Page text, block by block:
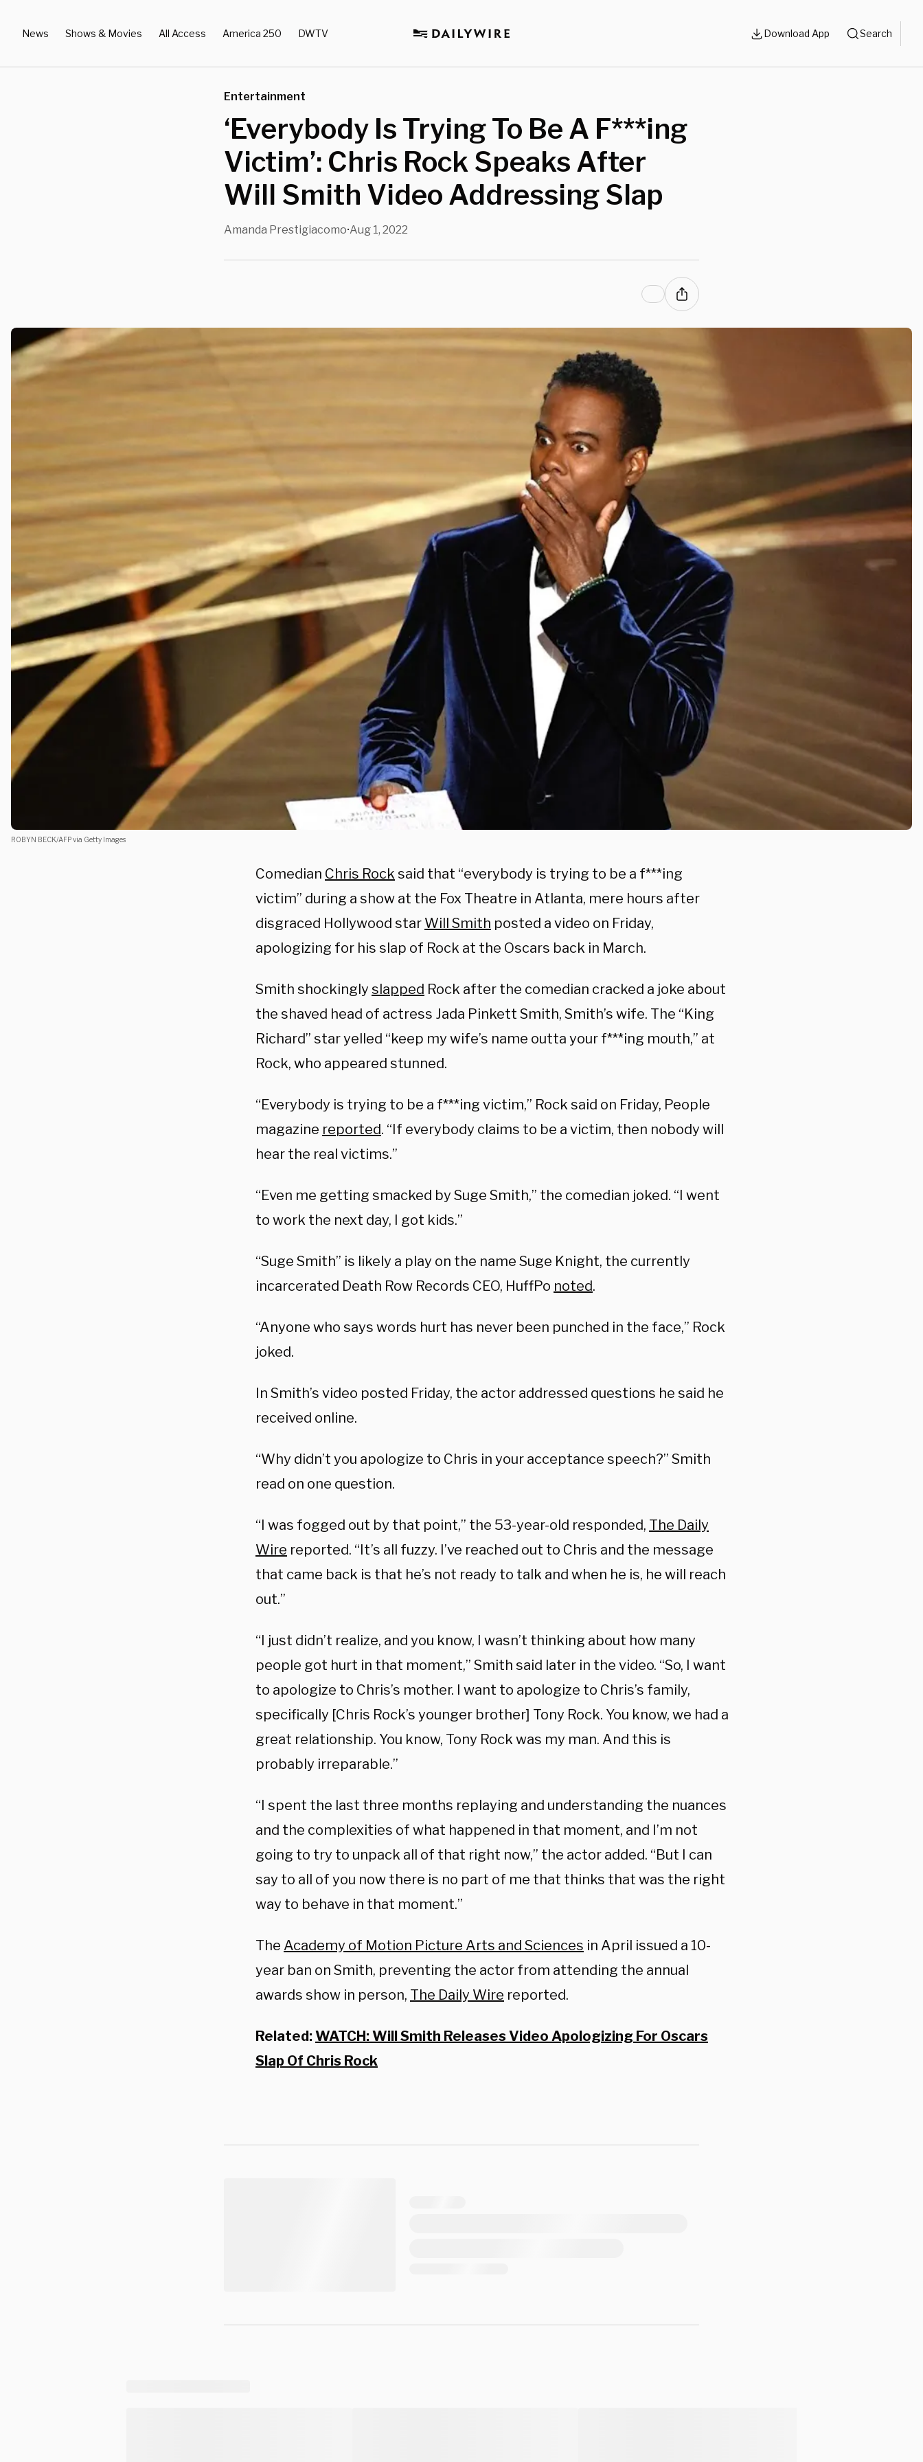
News Shows & Movies All Access America 250 DWTV Download App Search
Entertainment
‘Everybody Is Trying To Be A F***ing
Victim’: Chris Rock Speaks After
Will Smith Video Addressing Slap
Amanda Prestigiacomo•Aug 1, 2022
ROBYN BECK/AFP via Getty Images
Comedian Chris Rock said that “everybody is trying to be a f***ing
victim” during a show at the Fox Theatre in Atlanta, mere hours after
disgraced Hollywood star Will Smith posted a video on Friday,
apologizing for his slap of Rock at the Oscars back in March.
Smith shockingly slapped Rock after the comedian cracked a joke about
the shaved head of actress Jada Pinkett Smith, Smith’s wife. The “King
Richard” star yelled “keep my wife’s name outta your f***ing mouth,” at
Rock, who appeared stunned.
“Everybody is trying to be a f***ing victim,” Rock said on Friday, People
magazine reported. “If everybody claims to be a victim, then nobody will
hear the real victims.”
“Even me getting smacked by Suge Smith,” the comedian joked. “I went
to work the next day, I got kids.”
“Suge Smith” is likely a play on the name Suge Knight, the currently
incarcerated Death Row Records CEO, HuffPo noted.
“Anyone who says words hurt has never been punched in the face,” Rock
joked.
In Smith’s video posted Friday, the actor addressed questions he said he
received online.
“Why didn’t you apologize to Chris in your acceptance speech?” Smith
read on one question.
“I was fogged out by that point,” the 53-year-old responded, The Daily
Wire reported. “It’s all fuzzy. I’ve reached out to Chris and the message
that came back is that he’s not ready to talk and when he is, he will reach
out.”
“I just didn’t realize, and you know, I wasn’t thinking about how many
people got hurt in that moment,” Smith said later in the video. “So, I want
to apologize to Chris’s mother. I want to apologize to Chris’s family,
specifically [Chris Rock’s younger brother] Tony Rock. You know, we had a
great relationship. You know, Tony Rock was my man. And this is
probably irreparable.”
“I spent the last three months replaying and understanding the nuances
and the complexities of what happened in that moment, and I’m not
going to try to unpack all of that right now,” the actor added. “But I can
say to all of you now there is no part of me that thinks that was the right
way to behave in that moment.”
The Academy of Motion Picture Arts and Sciences in April issued a 10-
year ban on Smith, preventing the actor from attending the annual
awards show in person, The Daily Wire reported.
Related:WATCH: Will Smith Releases Video Apologizing For Oscars
Slap Of Chris Rock